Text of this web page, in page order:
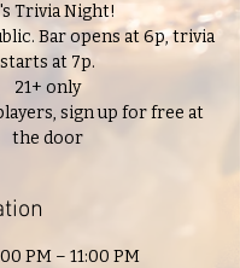
Trivia Night!
Bar opens at 6p, trivia
starts at 7p.
21+ only
sign up for free at
the door
PM – 11:00 PM